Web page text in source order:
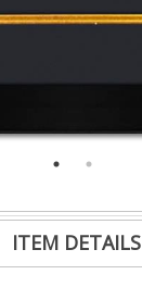
ITEM DETAILS